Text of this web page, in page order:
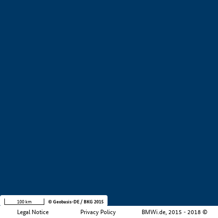
Legal Notice Privacy Policy BMWi.de, 2015 - 2018 ©
100 km © Geobasis-DE / BKG 2015